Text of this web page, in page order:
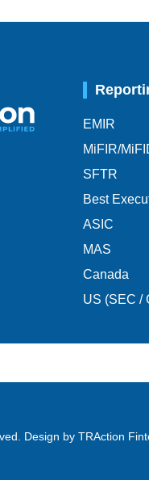
EMIR
MiFIR/
SFTR
Best
ASIC
MAS
Canada
US (SEC /
Design by TRAction